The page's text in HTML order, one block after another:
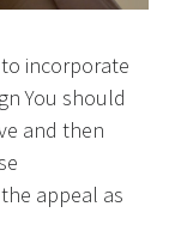
incorporate
You should
and then
appeal as